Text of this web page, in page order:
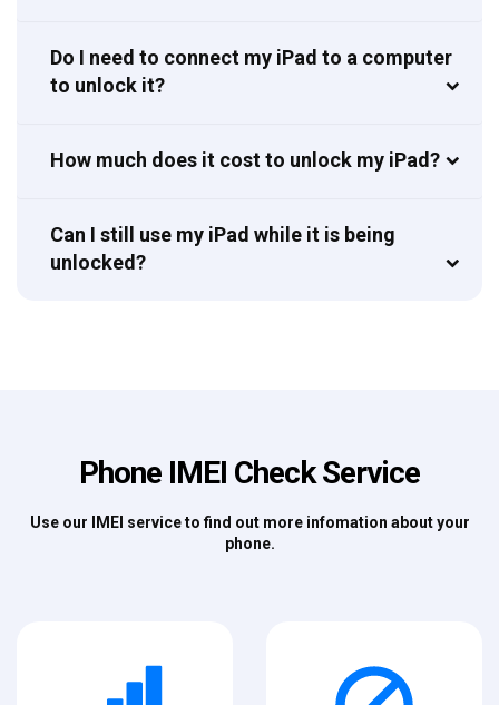
Do I need to connect my iPad to a computer
to unlock it?
How much does it cost to unlock my iPad?
Can I still use my iPad while it is being
unlocked?
Phone IMEI Check Service
Use our IMEI service to find out more infomation about your
phone.